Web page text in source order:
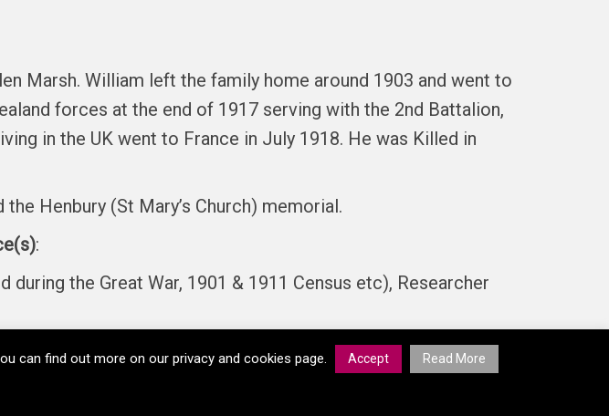
Marsh. William left the family home around 1903 and went to
forces at the end of 1917 serving with the 2nd Battalion,
in the UK went to France in July 1918. He was Killed in
Henbury (St Mary’s Church) memorial.
:
the Great War, 1901 & 1911 Census etc), Researcher
can find out more on our privacy and cookies page. Accept Read More